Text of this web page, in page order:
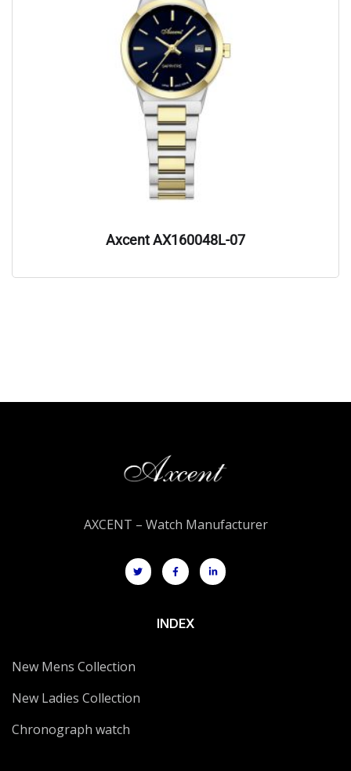
Axcent AX160048L-07
AXCENT – Watch Manufacturer
INDEX
New Mens Collection
New Ladies Collection
Chronograph watch